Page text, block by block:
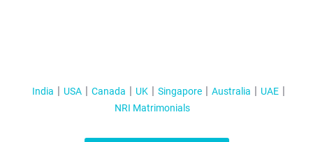
India USA Canada UK Singapore Australia
UAE
NRI Matrimonials